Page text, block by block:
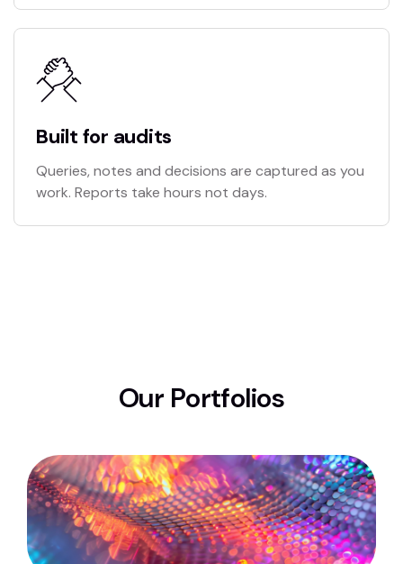
Built for audits
Queries, notes and decisions are captured as you
work. Reports take hours not days.
Our Portfolios